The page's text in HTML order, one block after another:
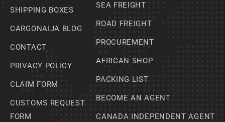
SHIPPING BOXES
CARGONAIJA BLOG
CONTACT
PRIVACY POLICY
CLAIM FORM
CUSTOMS REQUEST
FORM
SEA FREIGHT
ROAD FREIGHT
PROCUREMENT
AFRICAN SHOP
PACKING LIST
BECOME AN AGENT
CANADA INDEPENDENT AGENT